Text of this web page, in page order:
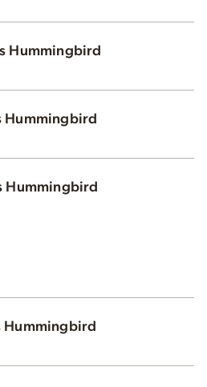
Hummingbird
Hummingbird
Hummingbird
Hummingbird